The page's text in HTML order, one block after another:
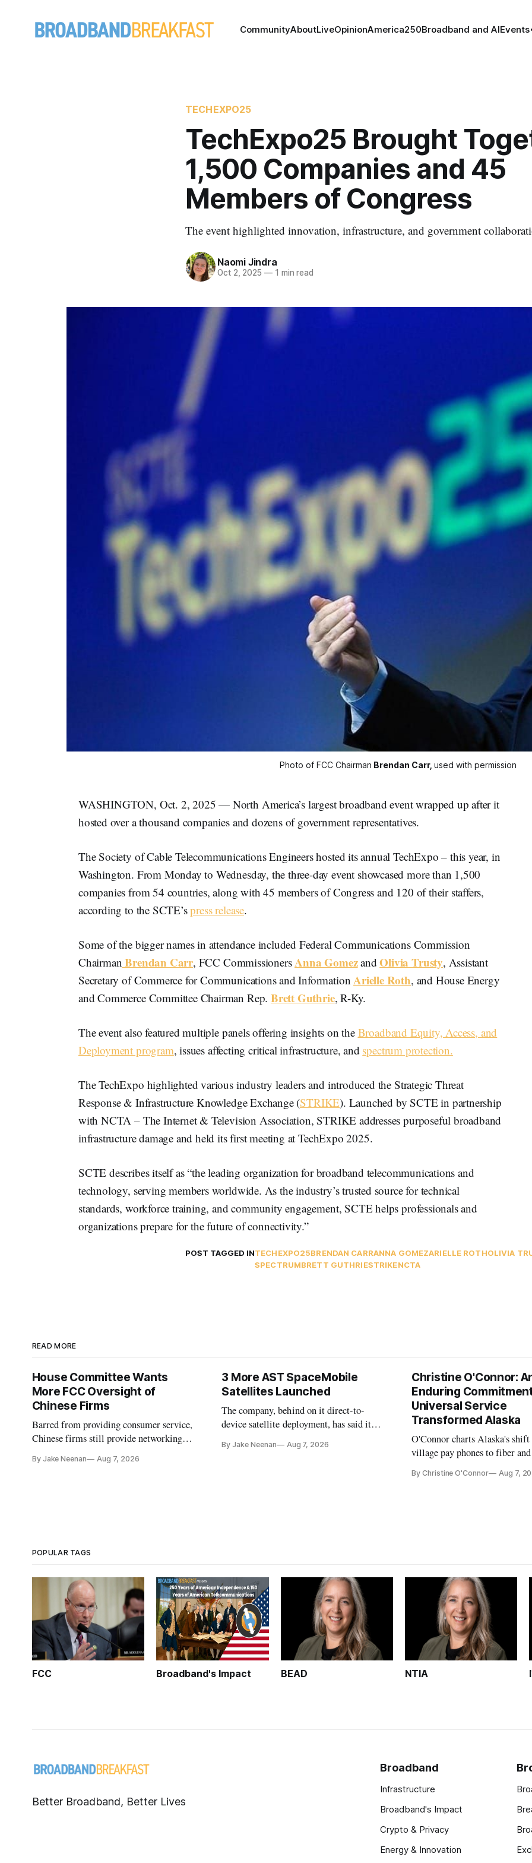
CommunityAboutLiveOpinionAmerica250Broadband and AIEvents
TECHEXPO25
TechExpo25 Brought
1,500 Companies and 45
Members of Congress
The event highlighted innovation, infrastructure, and government
Naomi Jindra
Oct 2, 2025 —1 min read
Photo of FCC Chairman Brendan Carr, used with permission
WASHINGTON, Oct. 2, 2025 — North America’s largest broadband event wrapped up after it
hosted over a thousand companies and dozens of government representatives.
The Society of Cable Telecommunications Engineers hosted its annual TechExpo – this year, in
Washington. From Monday to Wednesday, the three-day event showcased more than 1,500
companies from 54 countries, along with 45 members of Congress and 120 of their staffers,
according to the SCTE’spress release.
Some of the bigger names in attendance included Federal Communications Commission
Chairman Brendan Carr, FCC CommissionersAnna GomezandOlivia Trusty, Assistant
Secretary of Commerce for Communications and InformationArielle Roth, and House Energy
and Commerce Committee Chairman Rep. Brett Guthrie, R-Ky.
The event also featured multiple panels offering insights on the Broadband Equity, Access, and
Deployment program, issues affecting critical infrastructure, and spectrum protection.
The TechExpo highlighted various industry leaders and introduced the Strategic Threat
Response & Infrastructure Knowledge Exchange (STRIKE). Launched by SCTE in partnership
with NCTA – The Internet & Television Association, STRIKE addresses purposeful broadband
infrastructure damage and held its first meeting at TechExpo 2025.
SCTE describes itself as “the leading organization for broadband telecommunications and
technology, serving members worldwide. As the industry’s trusted source for technical
standards, workforce training, and community engagement, SCTE helps professionals and
organizations prepare for the future of connectivity.”
POST TAGGED INTECHEXPO25BRENDAN CARRANNA GOMEZARIELLE ROTHOLIVIA
SPECTRUMBRETT GUTHRIESTRIKENCTA
READ MORE
House Committee Wants
More FCC Oversight of
Chinese Firms
Barred from providing consumer service,
Chinese firms still provide networking
By Jake Neenan Aug 7, 2026
3 More AST SpaceMobile
Satellites Launched
The company, behind on it direct-to-
device satellite deployment, has said it
further delays
By Jake Neenan Aug 7, 2026
Christine O'Connor:
Enduring
Universal Service
Transformed Alaska
O'Connor charts Alaska's
village pay phones to fiber
Plan while noting BEAD's
By Christine O'Connor Aug 7,
POPULAR TAGS
FCC Broadband's Impact BEAD NTIA
Better Broadband, Better Lives
Broadband
Infrastructure
Broadband's Impact
Crypto & Privacy
Energy & Innovation